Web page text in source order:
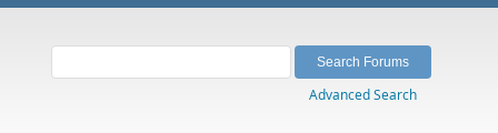
Advanced Search